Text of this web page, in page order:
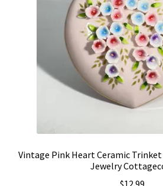
Vintage Pink Heart Ceramic Trinket
Jewelry